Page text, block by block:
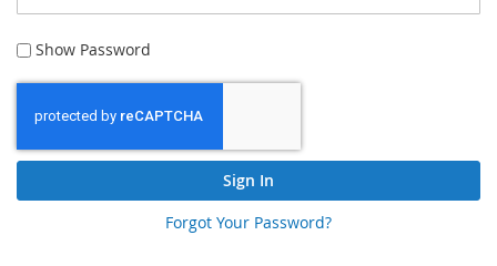
Show Password
Sign In
Forgot Your Password?